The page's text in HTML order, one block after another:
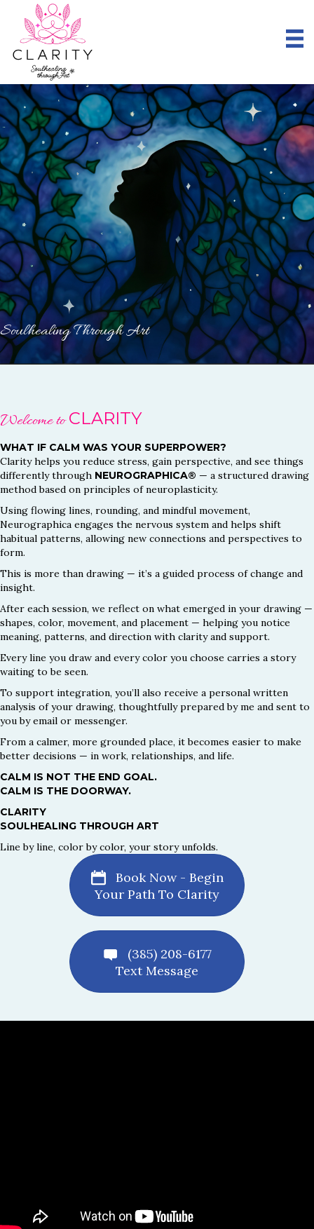
Soulhealing Through Art
Welcome toCLARITY
WHAT IF CALM WAS YOUR SUPERPOWER?
Clarity helps you reduce stress, gain perspective, and see things
differently through NEUROGRAPHICA® — a structured drawing
method based on principles of neuroplasticity.
Using flowing lines, rounding, and mindful movement,
Neurographica engages the nervous system and helps shift
habitual patterns, allowing new connections and perspectives to
form.
This is more than drawing — it’s a guided process of change and
insight.
After each session, we reflect on what emerged in your drawing —
shapes, color, movement, and placement — helping you notice
meaning, patterns, and direction with clarity and support.
Every line you draw and every color you choose carries a story
waiting to be seen.
To support integration, you’ll also receive a personal written
analysis of your drawing, thoughtfully prepared by me and sent to
you by email or messenger.
From a calmer, more grounded place, it becomes easier to make
better decisions — in work, relationships, and life.
CALM IS NOT THE END GOAL.
CALM IS THE DOORWAY.
CLARITY
SOULHEALING THROUGH ART
Line by line, color by color, your story unfolds.
Book Now - Begin
Your Path To Clarity
(385) 208-6177
Text Message